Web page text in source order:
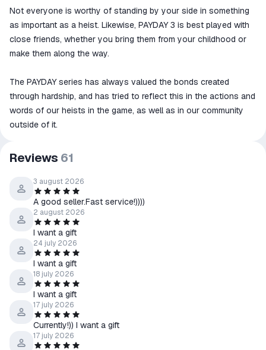
Not everyone is worthy of standing by your side in something
as important as a heist. Likewise, PAYDAY 3 is best played with
close friends, whether you bring them from your childhood or
make them along the way.
The PAYDAY series has always valued the bonds created
through hardship, and has tried to reflect this in the actions and
words of our heists in the game, as well as in our community
outside of it.
Reviews 61
3 august 2026
A good seller.Fast service!))))
2 august 2026
I want a gift
24 july 2026
I want a gift
18 july 2026
I want a gift
17 july 2026
Currently!)) I want a gift
17 july 2026